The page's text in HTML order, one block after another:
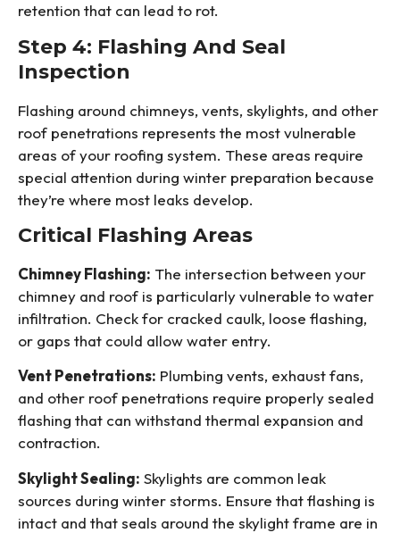
retention that can lead to rot.
Step 4: Flashing And Seal
Inspection
Flashing around chimneys, vents, skylights, and other
roof penetrations represents the most vulnerable
areas of your roofing system. These areas require
special attention during winter preparation because
they’re where most leaks develop.
Critical Flashing Areas
Chimney Flashing: The intersection between your
chimney and roof is particularly vulnerable to water
infiltration. Check for cracked caulk, loose flashing,
or gaps that could allow water entry.
Vent Penetrations: Plumbing vents, exhaust fans,
and other roof penetrations require properly sealed
flashing that can withstand thermal expansion and
contraction.
Skylight Sealing: Skylights are common leak
sources during winter storms. Ensure that flashing is
intact and that seals around the skylight frame are in